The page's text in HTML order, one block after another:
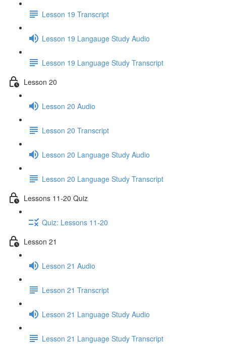
Lesson 19 Transcript
Lesson 19 Langauge Study Audio
Lesson 19 Language Study Transcript
Lesson 20
Lesson 20 Audio
Lesson 20 Transcript
Lesson 20 Language Study Audio
Lesson 20 Language Study Transcript
Lessons 11-20 Quiz
Quiz: Lessons 11-20
Lesson 21
Lesson 21 Audio
Lesson 21 Transcript
Lesson 21 Language Study Audio
Lesson 21 Language Study Transcript